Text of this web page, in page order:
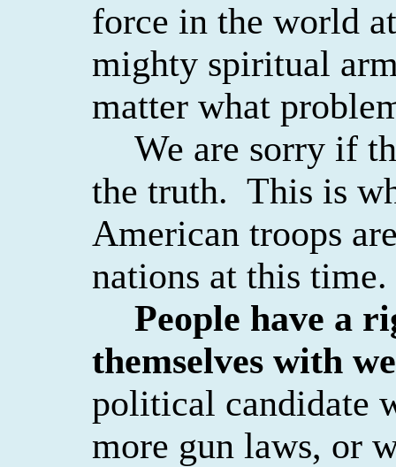
force in the world
mighty spiritual
matter what
We are sorry if
the truth. This is
American troops
nations at this time.
People have a
themselves with
political candidate
more gun laws, or